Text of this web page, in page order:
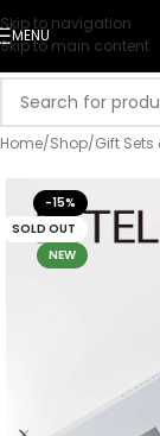
Skip to navigation
Skip to main content
MENU
Home/Shop/Gift Sets
-15%
SOLD OUT
NEW